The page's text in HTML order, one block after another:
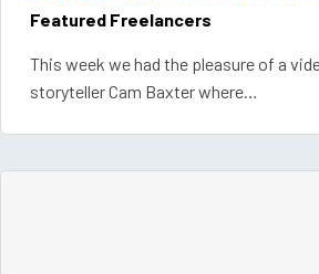
Featured Freelancers
This week we had the pleasure of a
storyteller Cam Baxter where…